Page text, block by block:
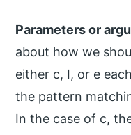
Parameters or
about how we
either c, I, or e
the pattern
In the case of c,